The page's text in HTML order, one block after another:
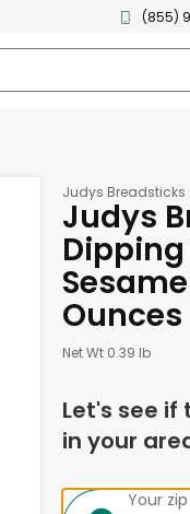
(855)
Judys Breadsticks
Judys
Ounces
Net Wt 0.39 lb
Let's see
in your
Your